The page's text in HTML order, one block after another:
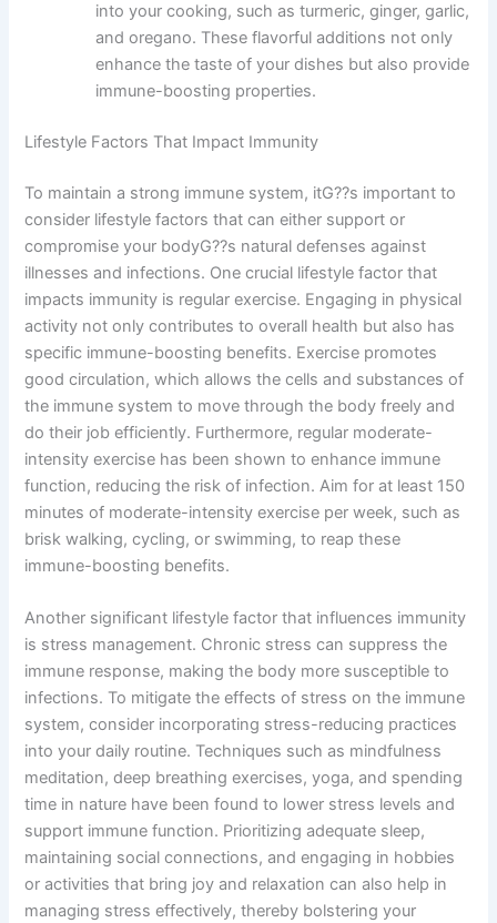
into your cooking, such as turmeric, ginger, garlic,
and oregano. These flavorful additions not only
enhance the taste of your dishes but also provide
immune-boosting properties.
Lifestyle Factors That Impact Immunity
To maintain a strong immune system, itG??s important to
consider lifestyle factors that can either support or
compromise your bodyG??s natural defenses against
illnesses and infections. One crucial lifestyle factor that
impacts immunity is regular exercise. Engaging in physical
activity not only contributes to overall health but also has
specific immune-boosting benefits. Exercise promotes
good circulation, which allows the cells and substances of
the immune system to move through the body freely and
do their job efficiently. Furthermore, regular moderate-
intensity exercise has been shown to enhance immune
function, reducing the risk of infection. Aim for at least 150
minutes of moderate-intensity exercise per week, such as
brisk walking, cycling, or swimming, to reap these
immune-boosting benefits.
Another significant lifestyle factor that influences immunity
is stress management. Chronic stress can suppress the
immune response, making the body more susceptible to
infections. To mitigate the effects of stress on the immune
system, consider incorporating stress-reducing practices
into your daily routine. Techniques such as mindfulness
meditation, deep breathing exercises, yoga, and spending
time in nature have been found to lower stress levels and
support immune function. Prioritizing adequate sleep,
maintaining social connections, and engaging in hobbies
or activities that bring joy and relaxation can also help in
managing stress effectively, thereby bolstering your